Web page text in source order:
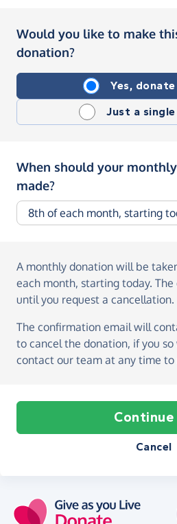
Would you like to make
donation?
Yes,
Just a
When should your
made?
A monthly donation will be
each month, starting today.
until you request a cancellation.
The confirmation email will
to cancel the donation, if you so
contact our team at any time
Continue
Cancel